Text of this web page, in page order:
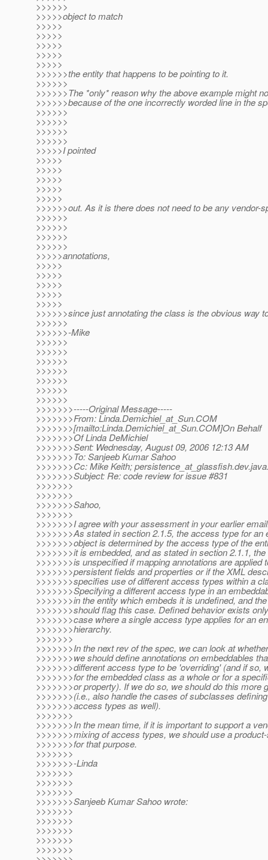
>>>>>>
>>>>>object to match
>>>>>
>>>>>
>>>>>
>>>>>
>>>>>
>>>>>>the entity that happens to be pointing to it.
>>>>>>
>>>>>>The *only* reason why the above example might
>>>>>>because of the one incorrectly worded line in the
>>>>>>
>>>>>>
>>>>>>
>>>>>>
>>>>>I pointed
>>>>>
>>>>>
>>>>>
>>>>>
>>>>>
>>>>>>out. As it is there does not need to be any vendor-
>>>>>>
>>>>>>
>>>>>>
>>>>>>
>>>>>annotations,
>>>>>
>>>>>
>>>>>
>>>>>
>>>>>
>>>>>>since just annotating the class is the obvious way
>>>>>>
>>>>>>-Mike
>>>>>>
>>>>>>
>>>>>>
>>>>>>
>>>>>>
>>>>>>
>>>>>>
>>>>>>>-----Original Message-----
>>>>>>>From: Linda.Demichiel_at_Sun.COM
>>>>>>>[mailto:Linda.Demichiel_at_Sun.COM]On Behalf
>>>>>>>Of Linda DeMichiel
>>>>>>>Sent: Wednesday, August 09, 2006 12:13 AM
>>>>>>>To: Sanjeeb Kumar Sahoo
>>>>>>>Cc: Mike Keith; persistence_at_glassfish.
>>>>>>>Subject: Re: code review for issue #831
>>>>>>>
>>>>>>>
>>>>>>>Sahoo,
>>>>>>>
>>>>>>>I agree with your assessment in your earlier
>>>>>>>As stated in section 2.1.5, the access type for an
>>>>>>>object is determined by the access type of the
>>>>>>>it is embedded, and as stated in section 2.1.1,
>>>>>>>is unspecified if mapping annotations are applied
>>>>>>>persistent fields and properties or if the XML
>>>>>>>specifies use of different access types within a
>>>>>>>Specifying a different access type in an
>>>>>>>in the entity which embeds it is undefined, and
>>>>>>>should flag this case. Defined behavior exists
>>>>>>>case where a single access type applies for an
>>>>>>>hierarchy.
>>>>>>>
>>>>>>>In the next rev of the spec, we can look at
>>>>>>>we should define annotations on embeddables
>>>>>>>different access type to be 'overriding' (and if so,
>>>>>>>for the embedded class as a whole or for a
>>>>>>>or property). If we do so, we should do this more
>>>>>>>(i.e., also handle the cases of subclasses
>>>>>>>access types as well).
>>>>>>>
>>>>>>>In the mean time, if it is important to support a
>>>>>>>mixing of access types, we should use a
>>>>>>>for that purpose.
>>>>>>>
>>>>>>>-Linda
>>>>>>>
>>>>>>>
>>>>>>>
>>>>>>>Sanjeeb Kumar Sahoo wrote:
>>>>>>>
>>>>>>>
>>>>>>>
>>>>>>>
>>>>>>>